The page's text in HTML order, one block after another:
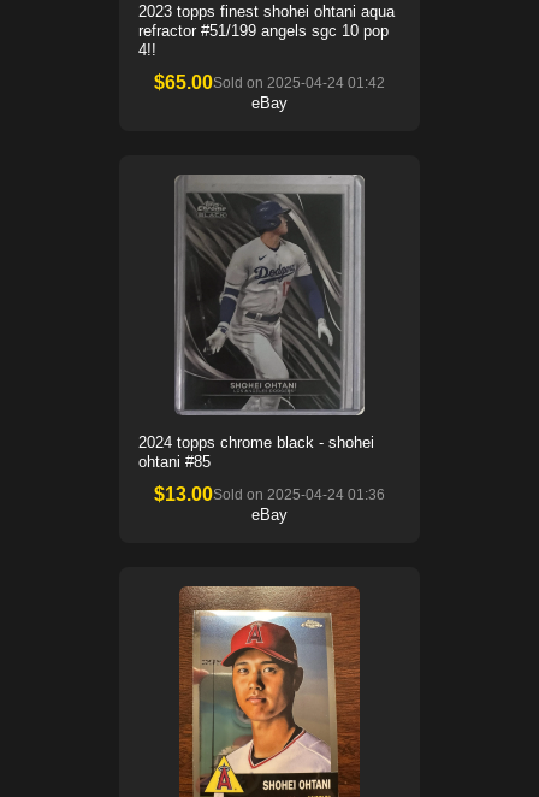
2023 topps finest shohei ohtani aqua
refractor #51/199 angels sgc 10 pop
4!!
$65.00Sold on 2025-04-24 01:42
eBay
2024 topps chrome black - shohei
ohtani #85
$13.00Sold on 2025-04-24 01:36
eBay